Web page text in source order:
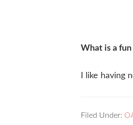
What is a
I like having
Filed Under: